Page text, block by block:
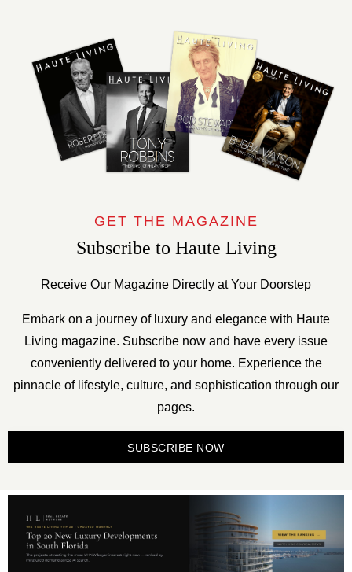
GET THE MAGAZINE
Subscribe to Haute Living
Receive Our Magazine Directly at Your Doorstep
Embark on a journey of luxury and elegance with Haute
Living magazine. Subscribe now and have every issue
conveniently delivered to your home. Experience the
pinnacle of lifestyle, culture, and sophistication through our
pages.
SUBSCRIBE NOW